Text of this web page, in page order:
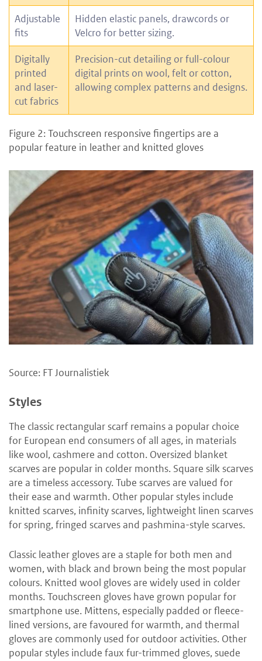
Adjustable
fits
Hidden elastic panels, drawcords or
Velcro for better sizing.
Digitally
printed
and laser-
cut fabrics
Precision-cut detailing or full-colour
digital prints on wool, felt or cotton,
allowing complex patterns and designs.
Figure 2: Touchscreen responsive fingertips are a
popular feature in leather and knitted gloves
Source: FT Journalistiek
Styles
The classic rectangular scarf remains a popular choice
for European end consumers of all ages, in materials
like wool, cashmere and cotton. Oversized blanket
scarves are popular in colder months. Square silk scarves
are a timeless accessory. Tube scarves are valued for
their ease and warmth. Other popular styles include
knitted scarves, infinity scarves, lightweight linen scarves
for spring, fringed scarves and pashmina-style scarves.
Classic leather gloves are a staple for both men and
women, with black and brown being the most popular
colours. Knitted wool gloves are widely used in colder
months. Touchscreen gloves have grown popular for
smartphone use. Mittens, especially padded or fleece-
lined versions, are favoured for warmth, and thermal
gloves are commonly used for outdoor activities. Other
popular styles include faux fur-trimmed gloves, suede